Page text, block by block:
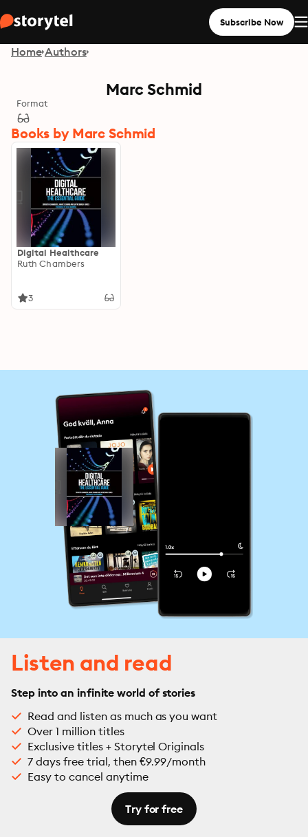
Subscribe Now
Home Authors
Marc Schmid
Format
Books by Marc Schmid
Digital Healthcare
Ruth Chambers
3
Listen and read
Step into an infinite world of stories
Read and listen as much as you want
Over 1 million titles
Exclusive titles + Storytel Originals
7 days free trial, then €9.99/month
Easy to cancel anytime
Try for free